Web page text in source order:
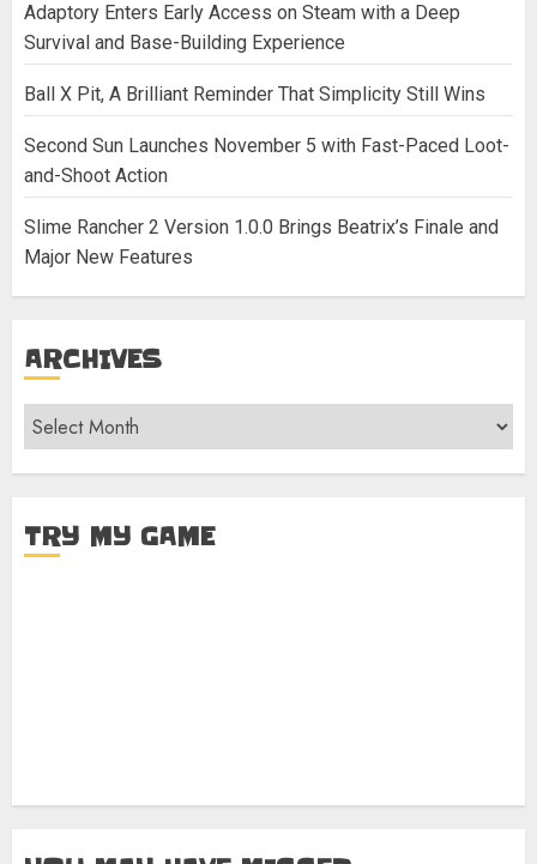
Adaptory Enters Early Access on Steam with a Deep
Survival and Base-Building Experience
Ball X Pit, A Brilliant Reminder That Simplicity Still Wins
Second Sun Launches November 5 with Fast-Paced Loot-
and-Shoot Action
Slime Rancher 2 Version 1.0.0 Brings Beatrix’s Finale and
Major New Features
ARCHIVES
Archives
TRY MY GAME